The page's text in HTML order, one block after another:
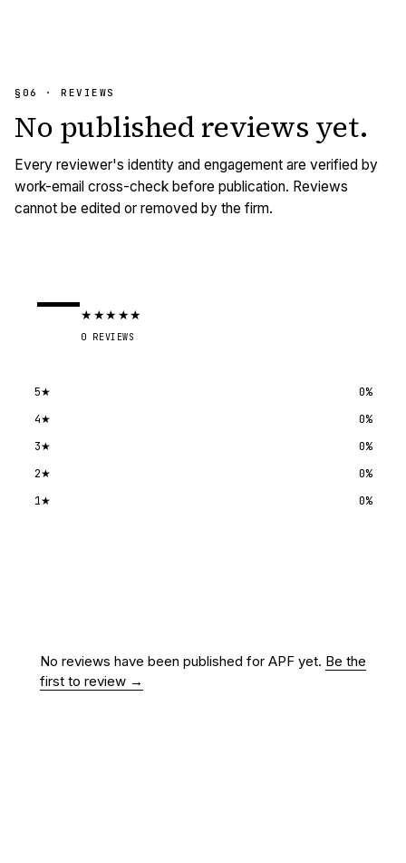
§06 · REVIEWS
No published reviews yet.
Every reviewer's identity and engagement are verified by
work-email cross-check before publication. Reviews
cannot be edited or removed by the firm.
—★★★★★
0 REVIEWS
5★ 0%
4★ 0%
3★ 0%
2★ 0%
1★ 0%
No reviews have been published for APF yet. Be the
first to review →